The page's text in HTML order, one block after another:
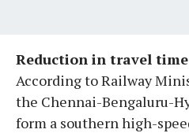
Reduction in travel time
According to Railway
the Chennai-Bengaluru-
form a southern high-